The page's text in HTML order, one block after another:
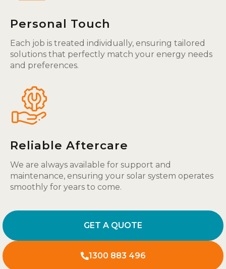
Personal Touch
Each job is treated individually, ensuring tailored
solutions that perfectly match your energy needs
and preferences.
Reliable Aftercare
We are always available for support and
maintenance, ensuring your solar system operates
smoothly for years to come.
GET A QUOTE
1300 883 496